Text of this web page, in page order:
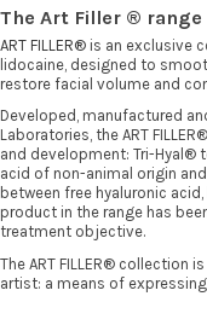
The Art Filler ® range
ART FILLER® is an exclusive
lidocaine, designed to
restore facial volume and
Developed, manufactured
Laboratories, the ART
and development: Tri-Hyal®
acid of non-animal origin
between free hyaluronic
product in the range has
treatment objective.
The ART FILLER®
artist: a means of